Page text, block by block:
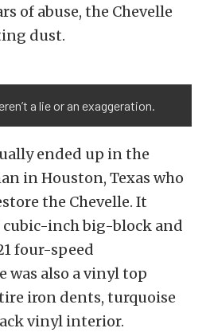
of abuse, the Chevelle
dust.
a lie or an exaggeration.
ended up in the
in Houston, Texas who
the Chevelle. It
cubic-inch big-block and
four-speed
was also a vinyl top
iron dents, turquoise
vinyl interior.